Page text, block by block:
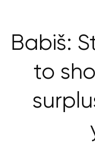
Babiš:
to